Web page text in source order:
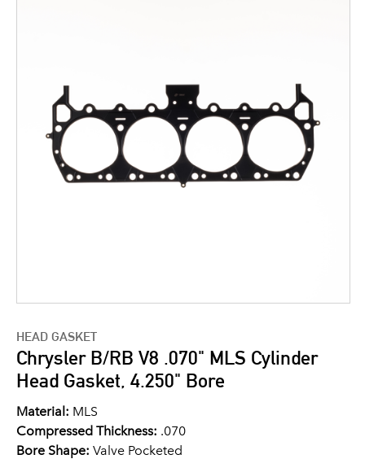
HEAD GASKET
Chrysler B/RB V8 .070" MLS Cylinder
Head Gasket, 4.250" Bore
Material: MLS
Compressed Thickness: .070
Bore Shape: Valve Pocketed